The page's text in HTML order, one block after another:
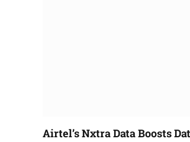
Airtel’s Nxtra Data Boosts